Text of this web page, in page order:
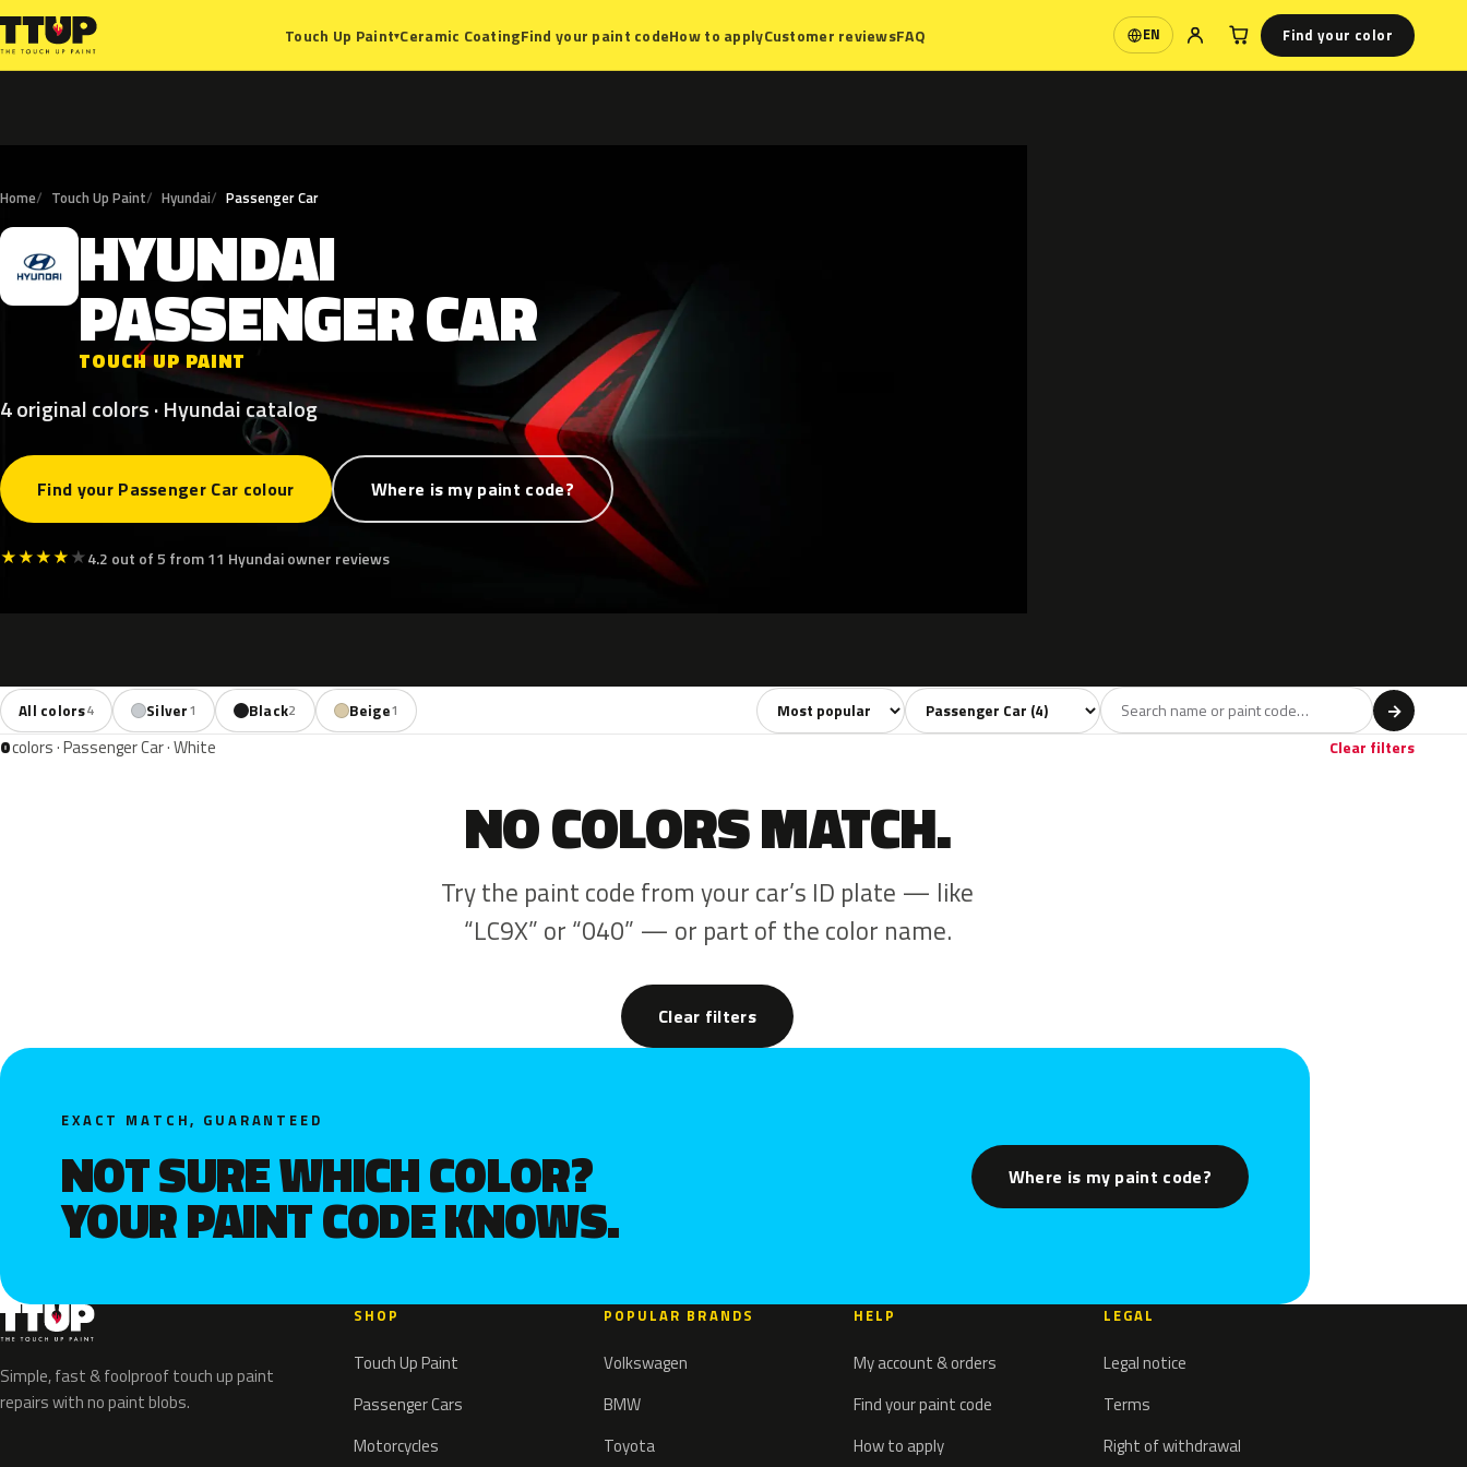
Touch Up Paint▾Ceramic CoatingFind your paint codeHow to applyCustomer reviewsFAQ EN
Language Find your color
Home Touch Up Paint Hyundai Passenger Car
H HYUNDAI
PASSENGERCAR
TOUCH UP PAINT
4 original colors · Hyundai catalog
Find your Passenger Car colour Where is my paint code?
★★★★★4.2 out of 5 from 11 Hyundai owner reviews
All colors4 Silver1 Black2 Beige1 Sort colors Filter by model →
0colors · Passenger Car · White Clear filters
NO COLORS MATCH.
Try the paint code from your car’s ID plate — like
“LC9X” or “040” — or part of the color name.
Clear filters
EXACT MATCH, GUARANTEED
NOT SURE WHICH COLOR?
YOUR PAINT CODE KNOWS.
Where is my paint code?
Simple, fast & foolproof touch up paint
repairs with no paint blobs.
SHOP
Touch Up Paint
Passenger Cars
Motorcycles
POPULAR BRANDS
Volkswagen
BMW
Toyota
HELP
My account & orders
Find your paint code
How to apply
LEGAL
Legal notice
Terms
Right of withdrawal